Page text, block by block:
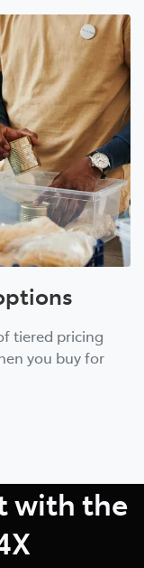
tiered pricing
you buy for
with the